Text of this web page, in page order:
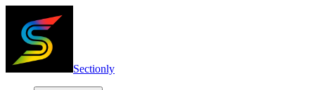
Sectionly